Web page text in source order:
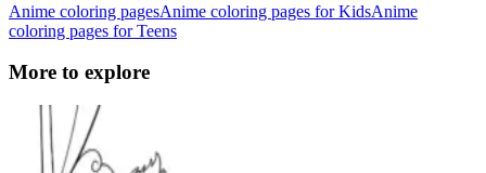
Anime coloring pagesAnime coloring pages for KidsAnime
coloring pages for Teens
More to explore